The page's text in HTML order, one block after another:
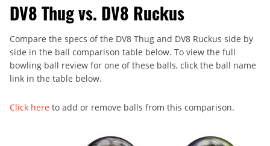
DV8 Thug vs. DV8 Ruckus
Compare the specs of the DV8 Thug and DV8 Ruckus side by
side in the ball comparison table below. To view the full
bowling ball review for one of these balls, click the ball name
link in the table below.
Click here to add or remove balls from this comparison.